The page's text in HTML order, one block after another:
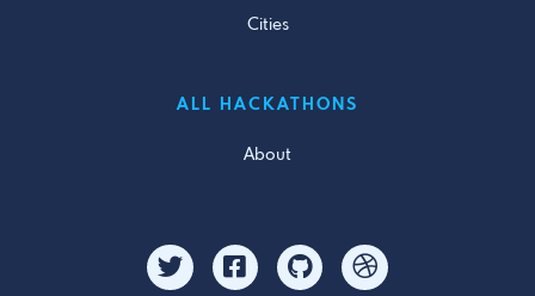
Cities
ALL HACKATHONS
About